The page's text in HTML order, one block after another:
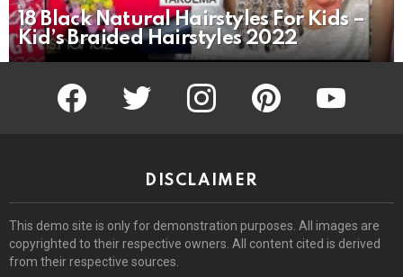
18 Black Natural Hairstyles For Kids –
Kid’s Braided Hairstyles 2022
facebook twitter instagram pinterest
DISCLAIMER
This demo site is only for demonstration purposes. All images are
copyrighted to their respective owners. All content cited is derived
from their respective sources.